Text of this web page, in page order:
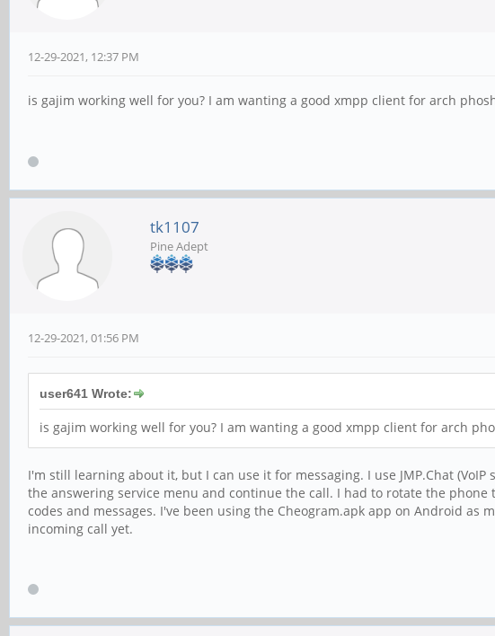
12-29-2021, 12:37 PM
is gajim working well for you? I am wanting a good xmpp client for arch
tk1107
Pine Adept
12-29-2021, 01:56 PM
user641 Wrote:
is gajim working well for you? I am wanting a good xmpp client for arch
I'm still learning about it, but I can use it for messaging. I use JMP.Chat
the answering service menu and continue the call. I had to rotate the phone
codes and messages. I've been using the Cheogram.apk app on Android
incoming call yet.